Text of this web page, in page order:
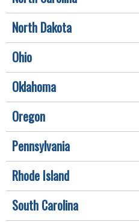
North Dakota
Ohio
Oklahoma
Oregon
Pennsylvania
Rhode Island
South Carolina